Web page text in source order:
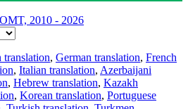
2010 - 2026
translation, German translation, French
, Italian translation, Azerbaijani
, Hebrew translation, Kazakh
, Korean translation, Portuguese